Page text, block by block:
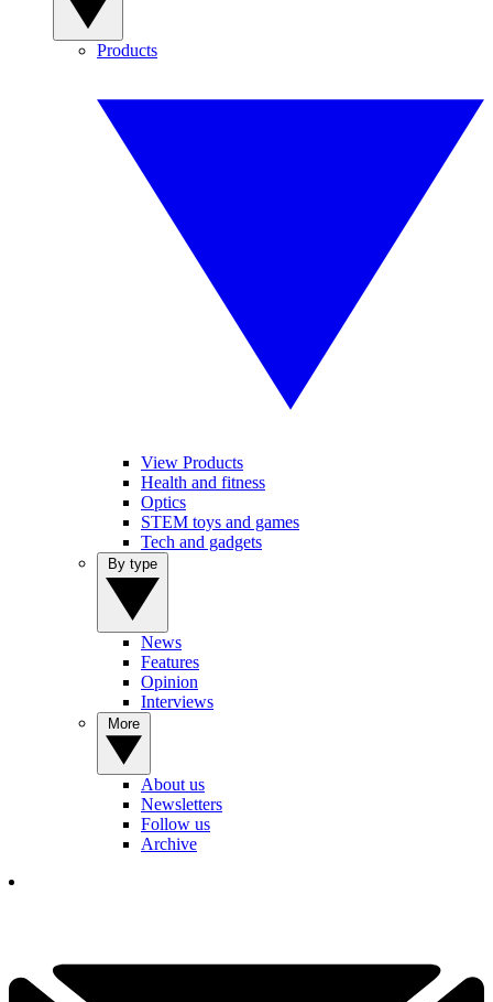
Products
View Products
Health and fitness
Optics
STEM toys and games
Tech and gadgets
News
Features
Opinion
Interviews
About us
Newsletters
Follow us
Archive